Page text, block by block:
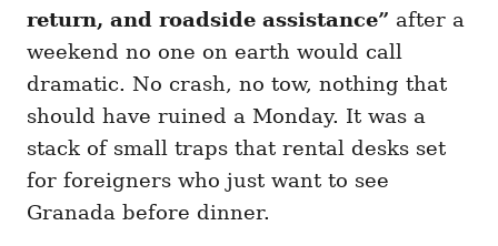
return, and roadside assistance” after a
weekend no one on earth would call
dramatic. No crash, no tow, nothing that
should have ruined a Monday. It was a
stack of small traps that rental desks set
for foreigners who just want to see
Granada before dinner.